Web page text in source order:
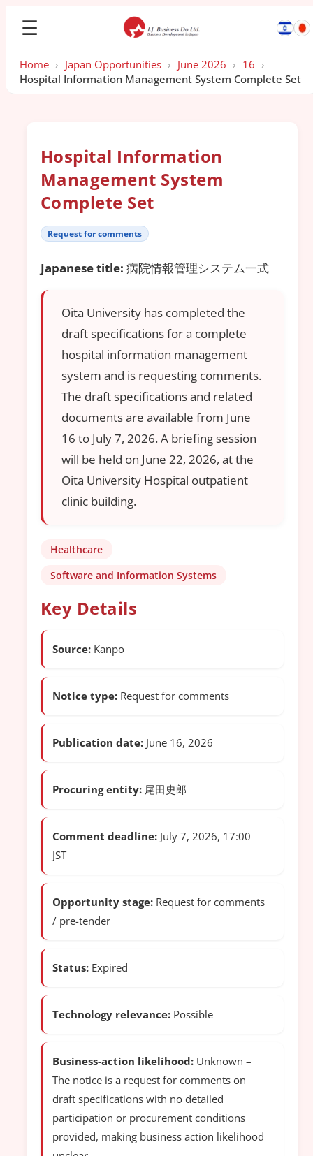
☰
Home › Japan Opportunities › June 2026 › 16 ›
Hospital Information Management System Complete Set
Hospital Information
Management System
Complete Set
Request for comments
Japanese title: 病院情報管理システム一式
Oita University has completed the
draft specifications for a complete
hospital information management
system and is requesting comments.
The draft specifications and related
documents are available from June
16 to July 7, 2026. A briefing session
will be held on June 22, 2026, at the
Oita University Hospital outpatient
clinic building.
Healthcare
Software and Information Systems
Key Details
Source: Kanpo
Notice type: Request for comments
Publication date: June 16, 2026
Procuring entity: 尾田史郎
Comment deadline: July 7, 2026, 17:00
JST
Opportunity stage: Request for comments
/ pre-tender
Status: Expired
Technology relevance: Possible
Business-action likelihood: Unknown –
The notice is a request for comments on
draft specifications with no detailed
participation or procurement conditions
provided, making business action likelihood